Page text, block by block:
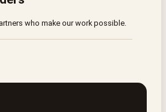
who make our work possible.